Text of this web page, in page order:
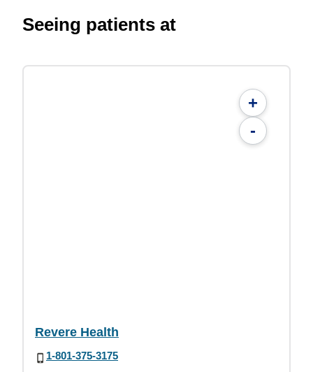
Seeing patients at
+
-
Revere Health
1-801-375-3175